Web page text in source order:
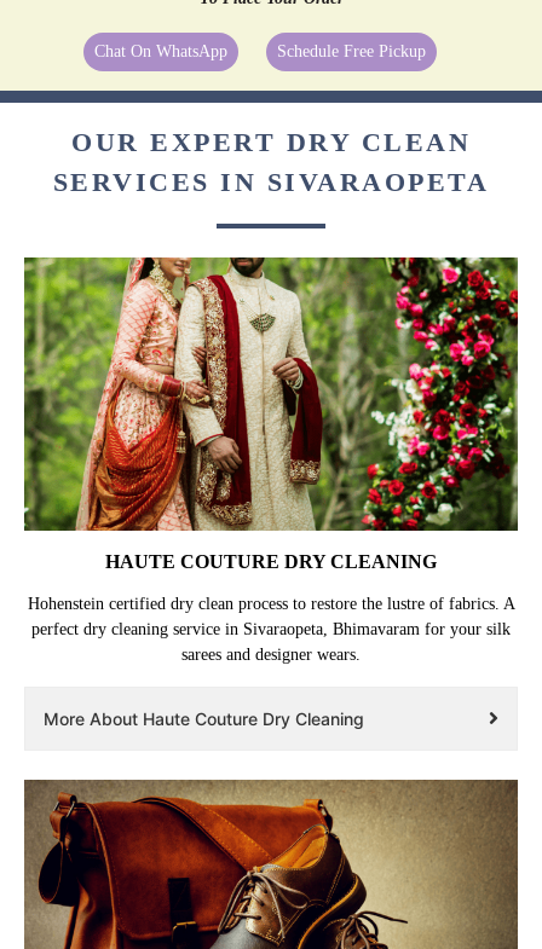
Chat On WhatsApp Schedule Free Pickup
OUR EXPERT DRY CLEAN
SERVICES IN SIVARAOPETA
HAUTE COUTURE DRY CLEANING
Hohenstein certified dry clean process to restore the lustre of fabrics. A
perfect dry cleaning service in Sivaraopeta, Bhimavaram for your silk
sarees and designer wears.
More About Haute Couture Dry Cleaning